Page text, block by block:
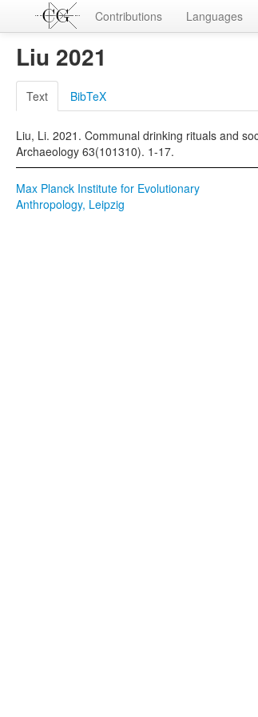
Contributions Languages
Liu 2021
Text BibTeX
Liu, Li. 2021. Communal drinking rituals and
Archaeology 63(101310). 1-17.
Max Planck Institute for Evolutionary
Anthropology, Leipzig